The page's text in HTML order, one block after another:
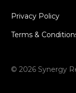
©2026 Synergy
Privacy Policy
Terms &